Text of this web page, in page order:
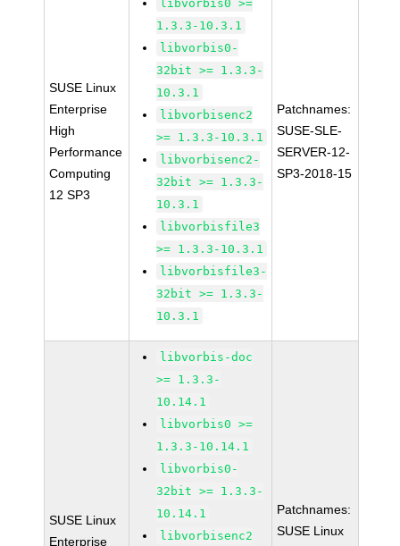
SUSE Linux
Enterprise
High
Performance
Computing
12 SP3
libvorbis0 >=
1.3.3-10.3.1
libvorbis0-
32bit >= 1.3.3-
10.3.1
libvorbisenc2
>= 1.3.3-10.3.1
libvorbisenc2-
32bit >= 1.3.3-
10.3.1
libvorbisfile3
>= 1.3.3-10.3.1
libvorbisfile3-
32bit >= 1.3.3-
10.3.1
Patchnames:
SUSE-SLE-
SERVER-12-
SP3-2018-15
SUSE Linux
Enterprise
libvorbis-doc
>= 1.3.3-
10.14.1
libvorbis0 >=
1.3.3-10.14.1
libvorbis0-
32bit >= 1.3.3-
10.14.1
libvorbisenc2
Patchnames:
SUSE Linux